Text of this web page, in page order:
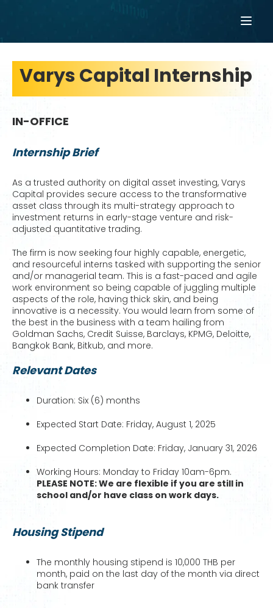
Varys Capital Internship
IN-OFFICE
Internship Brief
As a trusted authority on digital asset investing, Varys
Capital provides secure access to the transformative
asset class through its multi-strategy approach to
investment returns in early-stage venture and risk-
adjusted quantitative trading.
The firm is now seeking four highly capable, energetic,
and resourceful interns tasked with supporting the senior
and/or managerial team. This is a fast-paced and agile
work environment so being capable of juggling multiple
aspects of the role, having thick skin, and being
innovative is a necessity. You would learn from some of
the best in the business with a team hailing from
Goldman Sachs, Credit Suisse, Barclays, KPMG, Deloitte,
Bangkok Bank, Bitkub, and more.
Relevant Dates
Duration: Six (6) months
Expected Start Date: Friday, August 1, 2025
Expected Completion Date: Friday, January 31, 2026
Working Hours: Monday to Friday 10am-6pm.
PLEASE NOTE: We are flexible if you are still in
school and/or have class on work days.
Housing Stipend
The monthly housing stipend is 10,000 THB per
month, paid on the last day of the month via direct
bank transfer